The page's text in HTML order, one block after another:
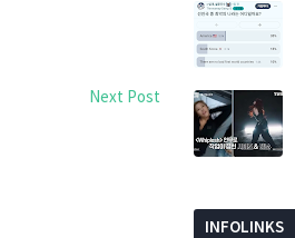
Next Post
INFOLINKS